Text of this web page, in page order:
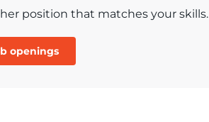
position that matches your skills.
openings